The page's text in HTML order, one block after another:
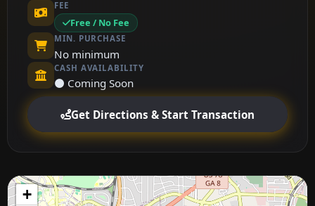
FEE
Free / No Fee
MIN. PURCHASE
No minimum
CASH AVAILABILITY
⚫ Coming Soon
Get Directions & Start Transaction
+